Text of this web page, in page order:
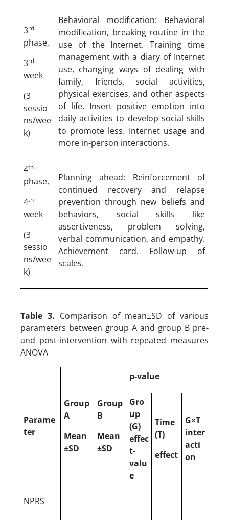
3rd
phase,
3rd
week
(3
sessio
ns/wee
k)
Behavioral modification: Behavioral
modification, breaking routine in the
use of the Internet. Training time
management with a diary of Internet
use, changing ways of dealing with
family, friends, social activities,
physical exercises, and other aspects
of life. Insert positive emotion into
daily activities to develop social skills
to promote less. Internet usage and
more in-person interactions.
4th
phase,
4th
week
(3
sessio
ns/wee
k)
Planning ahead: Reinforcement of
continued recovery and relapse
prevention through new beliefs and
behaviors, social skills like
assertiveness, problem solving,
verbal communication, and empathy.
Achievement card. Follow-up of
scales.
Table 3. Comparison of mean±SD ofvarious
parameters between group A and group B pre-
and post-intervention with repeated measures
ANOVA
Parame
ter
Group
A
Mean
±SD
Group
B
Mean
±SD
p-value
Gro
up
(G)
effec
t-
valu
e
Time
(T)
effect
G×T
inter
acti
on
NPRS